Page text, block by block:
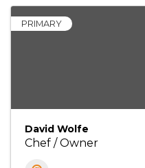
PRIMARY
David Wolfe
Chef / Owner